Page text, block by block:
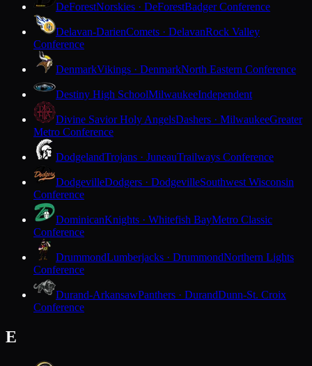
DeForestNorskies · DeForestBadger Conference
Delavan-DarienComets · DelavanRock Valley
Conference
DenmarkVikings · DenmarkNorth Eastern Conference
Destiny High SchoolMilwaukeeIndependent
Divine Savior Holy AngelsDashers · MilwaukeeGreater
Metro Conference
DodgelandTrojans · JuneauTrailways Conference
DodgevilleDodgers · DodgevilleSouthwest Wisconsin
Conference
DominicanKnights · Whitefish BayMetro Classic
Conference
DrummondLumberjacks · DrummondNorthern Lights
Conference
Durand-ArkansawPanthers · DurandDunn-St. Croix
Conference
E